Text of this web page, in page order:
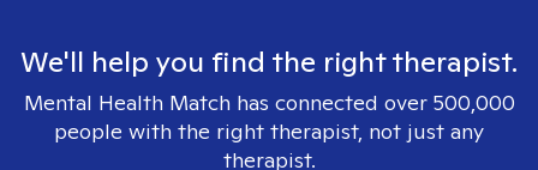
We'll help you find the right therapist.
Mental Health Match has connected over 500,000
people with the right therapist, not just any
therapist.